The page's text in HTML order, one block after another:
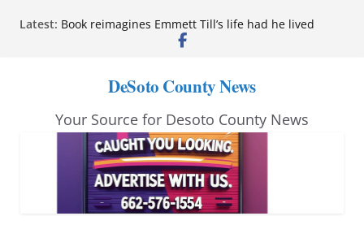
Latest: Book reimagines Emmett Till’s life had he lived
Mississippi financial literacy mandate increases
anniversary
Neverland’ opens at Heindl Center
Northwest Mississippi Community College student
leaders attend Pathfinder retreat
DeSoto County News
Your Source for Desoto County News